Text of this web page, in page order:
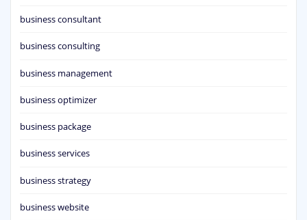
business consultant
business consulting
business management
business optimizer
business package
business services
business strategy
business website